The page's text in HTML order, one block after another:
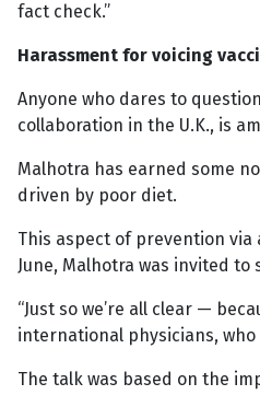
fact check.”
Harassment for voicing
Anyone who dares to
collaboration in the U.K., is
Malhotra has earned some
driven by poor diet.
This aspect of prevention
June, Malhotra was invited
“Just so we’re all clear —
international physicians,
The talk was based on the